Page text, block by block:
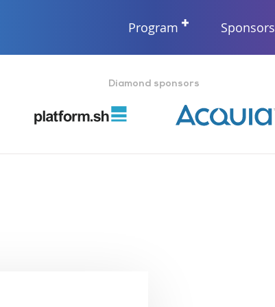
Program Sponsors
Diamond sponsors